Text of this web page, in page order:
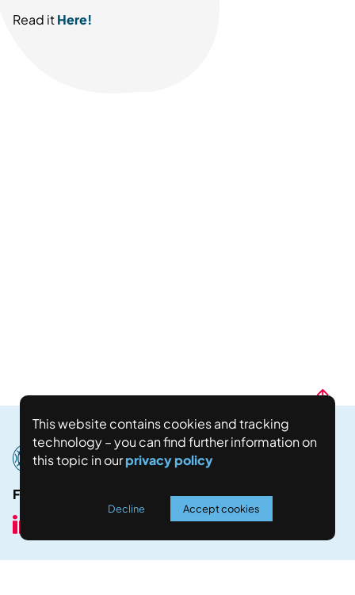
Read itHere!
Follow us here:
This website contains cookies and tracking
technology – you can find further information on
this topic in ourprivacy policy
Decline Accept cookies